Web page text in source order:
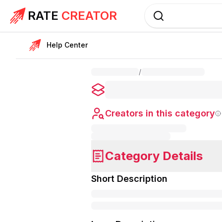
RATE CREATOR
Help Center
/
Creators in this category
Category Details
Short Description